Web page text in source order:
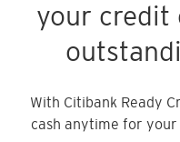
your credit
With Citibank Ready
cash anytime for